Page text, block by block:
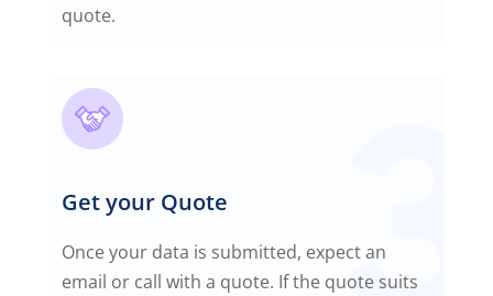
quote.
Get your Quote
Once your data is submitted, expect an
email or call with a quote. If the quote suits